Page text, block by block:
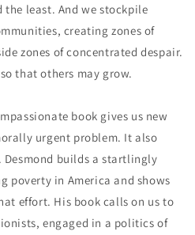
the least. And we stockpile
creating zones of
zones of concentrated despair.
that others may grow.
book gives us new
urgent problem. It also
builds a startlingly
poverty in America and shows
effort. His book calls on us to
engaged in a politics of